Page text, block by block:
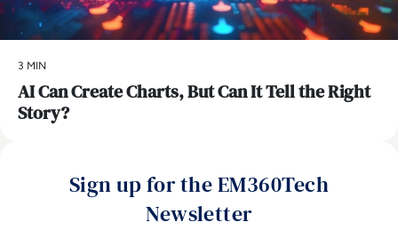
3 MIN
AI Can Create Charts, But Can It Tell the Right
Story?
Sign up for the EM360Tech
Newsletter